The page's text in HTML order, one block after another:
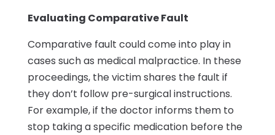
Evaluating Comparative Fault
Comparative fault could come into play in
cases such as medical malpractice. In these
proceedings, the victim shares the fault if
they don’t follow pre-surgical instructions.
For example, if the doctor informs them to
stop taking a specific medication before the